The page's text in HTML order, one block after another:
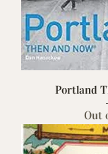
Portland
Out